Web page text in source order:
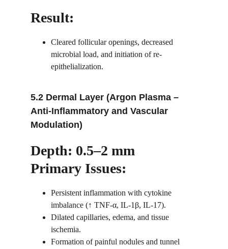
Result:
Cleared follicular openings, decreased
microbial load, and initiation of re-
epithelialization.
5.2 Dermal Layer (Argon Plasma –
Anti-Inflammatory and Vascular
Modulation)
Depth: 0.5–2 mm
Primary Issues:
Persistent inflammation with cytokine
imbalance (↑ TNF-α, IL-1β, IL-17).
Dilated capillaries, edema, and tissue
ischemia.
Formation of painful nodules and tunnel